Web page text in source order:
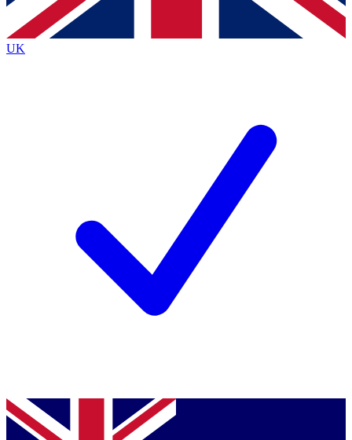
By submitting your information you agree to the Terms & Conditionsand
Privacy
Policyand are aged 16 or over.
UK